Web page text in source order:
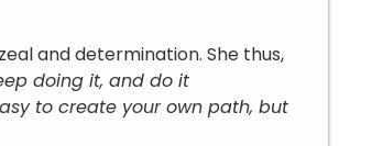
and determination. She thus,
doing it, and do it
to create your own path, but